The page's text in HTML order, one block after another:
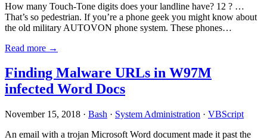
How many Touch-Tone digits does your landline have? 12 ? …
That’s so pedestrian. If you’re a phone geek you might know about
the old military AUTOVON phone system. These phones…
Read more →
Finding Malware URLs in W97M
infected Word Docs
November 15, 2018 · Bash · System Administration · VBScript
An email with a trojan Microsoft Word document made it past the